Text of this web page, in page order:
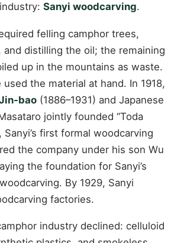
Sanyi woodcarving.
felling camphor trees,
and distilling the oil; the remaining
up in the mountains as waste.
used the material at hand. In 1918,
bao (1886–1931) and Japanese
jointly founded “Toda
, Sanyi’s first formal woodcarving
the company under his son Wu
the foundation for Sanyi’s
By 1929, Sanyi
factories.
industry declined: celluloid